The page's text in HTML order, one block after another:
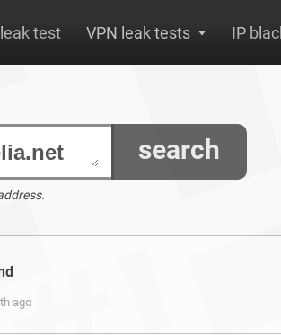
test VPN leak tests IP
search
ago